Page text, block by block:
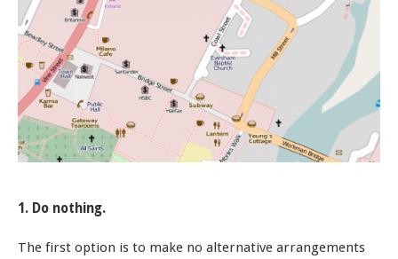
1. Do nothing.
The first option is to make no alternative arrangements